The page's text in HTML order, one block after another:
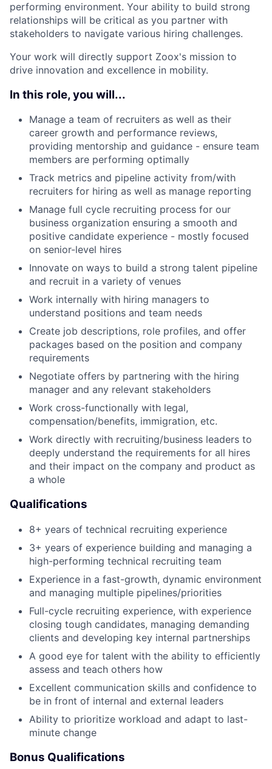
performing environment. Your ability to build strong
relationships will be critical as you partner with
stakeholders to navigate various hiring challenges.
Your work will directly support Zoox's mission to
drive innovation and excellence in mobility.
In this role, you will...
Manage a team of recruiters as well as their
career growth and performance reviews,
providing mentorship and guidance - ensure team
members are performing optimally
Track metrics and pipeline activity from/with
recruiters for hiring as well as manage reporting
Manage full cycle recruiting process for our
business organization ensuring a smooth and
positive candidate experience - mostly focused
on senior-level hires
Innovate on ways to build a strong talent pipeline
and recruit in a variety of venues
Work internally with hiring managers to
understand positions and team needs
Create job descriptions, role profiles, and offer
packages based on the position and company
requirements
Negotiate offers by partnering with the hiring
manager and any relevant stakeholders
Work cross-functionally with legal,
compensation/benefits, immigration, etc.
Work directly with recruiting/business leaders to
deeply understand the requirements for all hires
and their impact on the company and product as
a whole
Qualifications
8+ years of technical recruiting experience
3+ years of experience building and managing a
high-performing technical recruiting team
Experience in a fast-growth, dynamic environment
and managing multiple pipelines/priorities
Full-cycle recruiting experience, with experience
closing tough candidates, managing demanding
clients and developing key internal partnerships
A good eye for talent with the ability to efficiently
assess and teach others how
Excellent communication skills and confidence to
be in front of internal and external leaders
Ability to prioritize workload and adapt to last-
minute change
Bonus Qualifications